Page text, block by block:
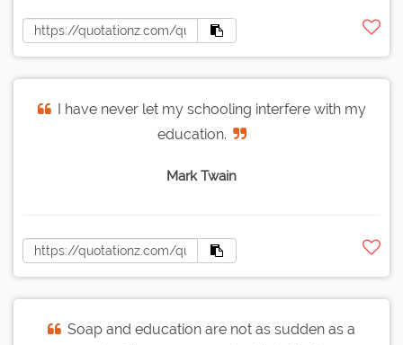
I have never let my schooling interfere with my
education.
Mark Twain
Soap and education are not as sudden as a